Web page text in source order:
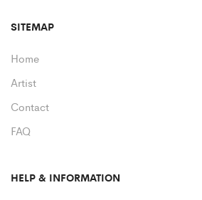
SITEMAP
Home
Artist
Contact
FAQ
HELP & INFORMATION